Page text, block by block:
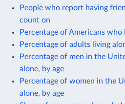
People who report having
count on
Percentage of Americans who
Percentage of adults living
Percentage of men in the
alone, by age
Percentage of women in the
alone, by age